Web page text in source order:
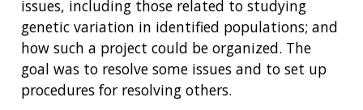
issues, including those related to studying
genetic variation in identified populations; and
how such a project could be organized. The
goal was to resolve some issues and to set up
procedures for resolving others.